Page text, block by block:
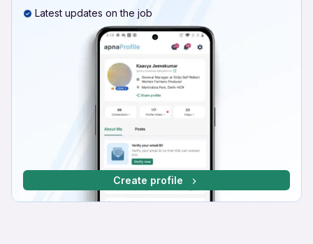
Latest updates on the job
Create profile